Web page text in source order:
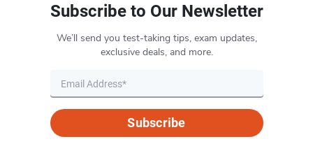
Subscribe to Our Newsletter
We’ll send you test-taking tips, exam updates,
exclusive deals, and more.
Subscribe